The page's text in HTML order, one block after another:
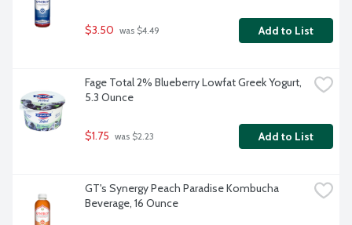
$3.50 was $4.49 Add to List
Fage Total 2% Blueberry Lowfat Greek Yogurt,
5.3 Ounce
$1.75 was $2.23 Add to List
GT's Synergy Peach Paradise Kombucha
Beverage, 16 Ounce